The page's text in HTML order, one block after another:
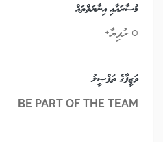
މުސާރައާއި އިނާޔަތްތައް
0 ރުފިޔާ+
ވަޒީފާގެ ތަފްޞީލު
BE PART OF THE TEAM